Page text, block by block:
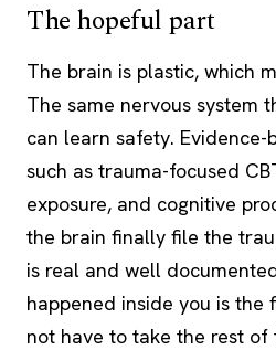
The hopeful part
The brain is plastic, which
The same nervous system
can learn safety.
such as trauma-focused
exposure, and cognitive
the brain finally file the
is real and well
happened inside you is the
not have to take the rest of